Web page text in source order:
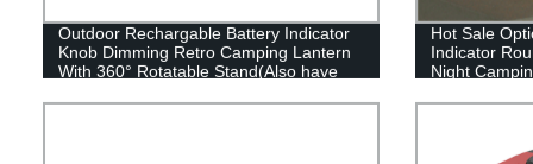
Outdoor Rechargable Battery Indicator
Knob Dimming Retro Camping Lantern
With 360° Rotatable Stand(Also have
Hot Sale
Indicator
Night